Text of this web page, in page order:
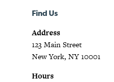
Find Us
Address
123 Main Street
New York, NY 10001
Hours